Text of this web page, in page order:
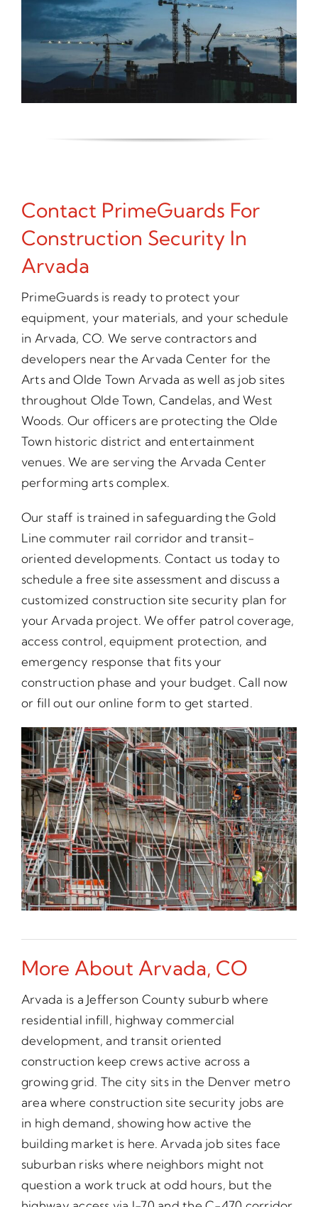
Contact PrimeGuards For
Construction Security In
Arvada
PrimeGuards is ready to protect your
equipment, your materials, and your schedule
in Arvada, CO. We serve contractors and
developers near the Arvada Center for the
Arts and Olde Town Arvada as well as job sites
throughout Olde Town, Candelas, and West
Woods. Our officers are protecting the Olde
Town historic district and entertainment
venues. We are serving the Arvada Center
performing arts complex.
Our staff is trained in safeguarding the Gold
Line commuter rail corridor and transit-
oriented developments. Contact us today to
schedule a free site assessment and discuss a
customized construction site security plan for
your Arvada project. We offer patrol coverage,
access control, equipment protection, and
emergency response that fits your
construction phase and your budget. Call now
or fill out our online form to get started.
More About Arvada, CO
Arvada is a Jefferson County suburb where
residential infill, highway commercial
development, and transit oriented
construction keep crews active across a
growing grid. The city sits in the Denver metro
area where construction site security jobs are
in high demand, showing how active the
building market is here. Arvada job sites face
suburban risks where neighbors might not
question a work truck at odd hours, but the